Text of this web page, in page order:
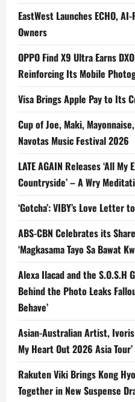
EastWest Launches ECHO,
Owners
OPPO Find X9 Ultra Earns
Reinforcing Its Mobile
Visa Brings Apple Pay to Its
Cup of Joe, Maki,
Navotas Music Festival 2026
LATE AGAIN Releases ‘All
Countryside’ – A Wry
‘Gotcha’: VIBY’s Love Letter
ABS-CBN Celebrates its
‘Magkasama Tayo Sa Bawat
Alexa Ilacad and the
Behind the Photo Leaks
Behave’
Asian-Australian Artist, Ivoris
My Heart Out 2026 Asia
Rakuten Viki Brings Kong
Together in New Suspense